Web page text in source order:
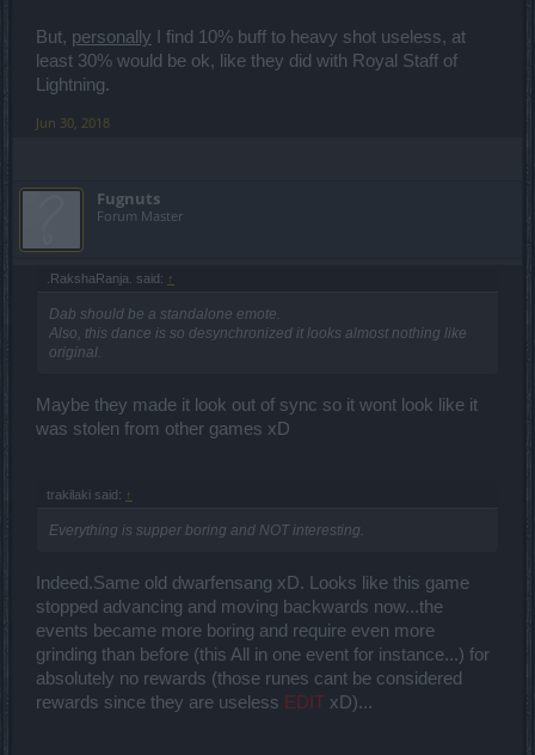
But, personally I find 10% buff to heavy shot useless, at
least 30% would be ok, like they did with Royal Staff of
Lightning.
Jun 30, 2018
Fugnuts
Forum Master
.RakshaRanja. said: ↑
Dab should be a standalone emote.
Also, this dance is so desynchronized it looks almost nothing like
original.
Maybe they made it look out of sync so it wont look like it
was stolen from other games xD
trakilaki said: ↑
Everything is supper boring and NOT interesting.
Indeed.Same old dwarfensang xD. Looks like this game
stopped advancing and moving backwards now...the
events became more boring and require even more
grinding than before (this All in one event for instance...) for
absolutely no rewards (those runes cant be considered
rewards since they are useless EDIT xD)...